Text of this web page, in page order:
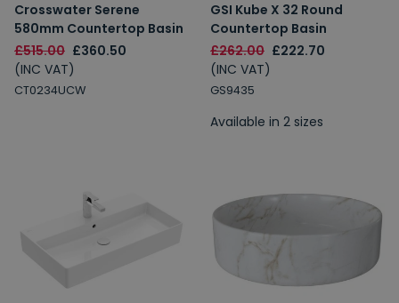
Crosswater Serene
580mm Countertop Basin
£515.00 £360.50
(INC VAT)
CT0234UCW
GSI Kube X 32 Round
Countertop Basin
£262.00 £222.70
(INC VAT)
GS9435
Available in 2 sizes